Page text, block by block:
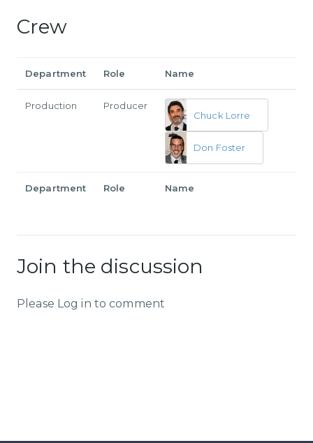
Crew
Department Role Name
Production
Producer
Chuck Lorre
Don Foster
Department Role Name
Join the discussion
Please Log in to comment